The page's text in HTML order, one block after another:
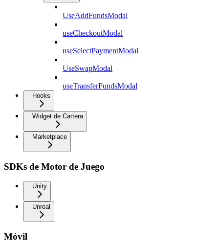
UseAddFundsModal
useCheckoutModal
useSelectPaymentModal
UseSwapModal
useTransferFundsModal
Hooks
Widget de Cartera
Marketplace
SDKs de Motor de Juego
Unity
Unreal
Móvil